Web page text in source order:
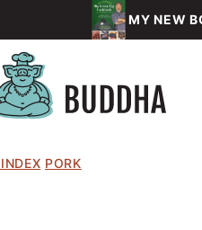
MY NEW
PORK